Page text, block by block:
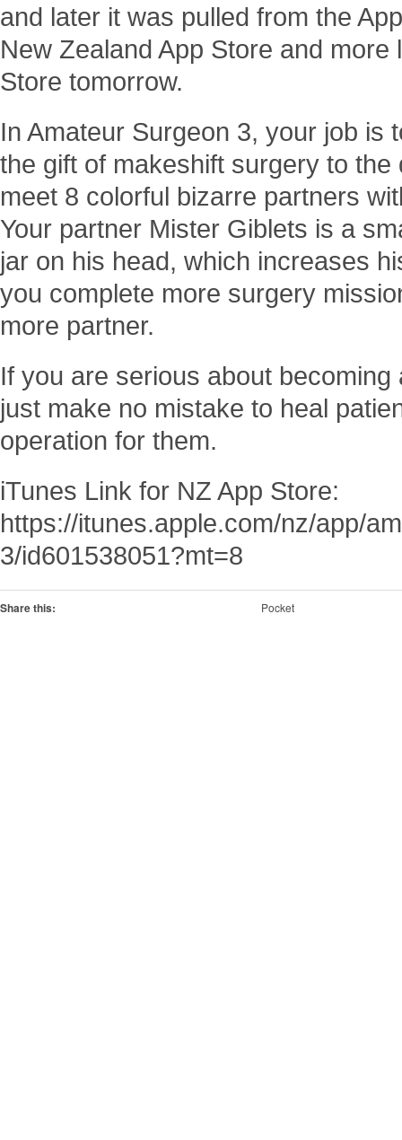
and later it was pulled from the
New Zealand App Store and
Store tomorrow.
In Amateur Surgeon 3, your job is
the gift of makeshift surgery to the
meet 8 colorful bizarre partners
Your partner Mister Giblets is a
jar on his head, which increases
you complete more surgery
more partner.
If you are serious about
just make no mistake to heal
operation for them.
iTunes Link for NZ App Store:
https://itunes.apple.com/nz/app/
3/id601538051?mt=8
Share this: Pocket